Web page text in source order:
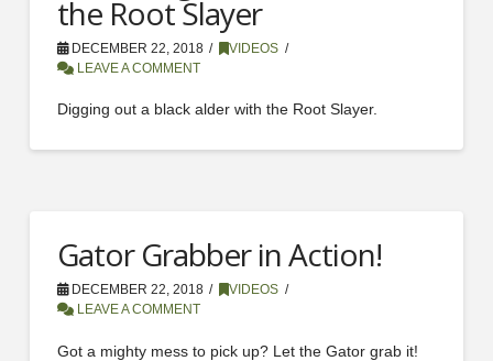
the Root Slayer
DECEMBER 22, 2018
VIDEOS
LEAVE A COMMENT
Digging out a black alder with the Root Slayer.
Gator Grabber in Action!
DECEMBER 22, 2018
VIDEOS
LEAVE A COMMENT
Got a mighty mess to pick up? Let the Gator grab it!